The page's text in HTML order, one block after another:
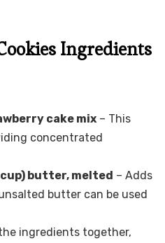
Ingredients
cake mix– This
concentrated
butter, melted – Adds
butter can be used
ingredients together,